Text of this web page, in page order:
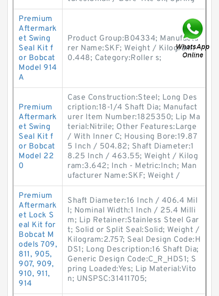
Premium
Aftermark
et Swing
Seal Kit f
or Bobcat
Model 914
A
Product Group:B04334; Manufactu
rer Name:SKF; Weight / Kilogram:
0.448; Category:Roller s;
Premium
Aftermark
et Swing
Seal Kit f
or Bobcat
Model 22
0
Case Construction:Steel; Long Des
cription:18-1/4 Shaft Dia; Manufact
urer Item Number:1825350; Lip Ma
terial:Nitrile; Other Features:Large
/ With Inner C; Housing Bore:19.87
5 Inch / 504.82; Shaft Diameter:1
8.25 Inch / 463.55; Weight / Kilog
ram:3.642; Inch - Metric:Inch; Man
ufacturer Name:SKF; Weight /
Premium
Aftermark
et Lock S
eal Kit for
Bobcat M
odels 709,
811, 905,
907, 909,
910, 911,
914
Shaft Diameter:16 Inch / 406.4 Mil
l; Nominal Width:1 Inch / 25.4 Milli
m; Lip Retainer:Stainless Steel Gar
t; Solid or Split Seal:Solid; Weight /
Kilogram:2.757; Seal Design Code:H
DS1; Long Description:16 Shaft Dia;
Generic Design Code:C_R_HDS1; S
pring Loaded:Yes; Lip Material:Vito
n; UNSPSC:31411705;